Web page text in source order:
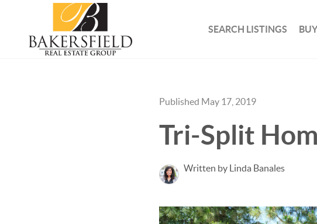
SEARCH LISTINGS
Published May 17, 2019
Tri-Split
Written by Linda Banales